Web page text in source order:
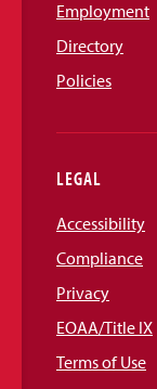
Employment
Directory
Policies
LEGAL
Accessibility
Compliance
Privacy
EOAA/Title IX
Terms of Use